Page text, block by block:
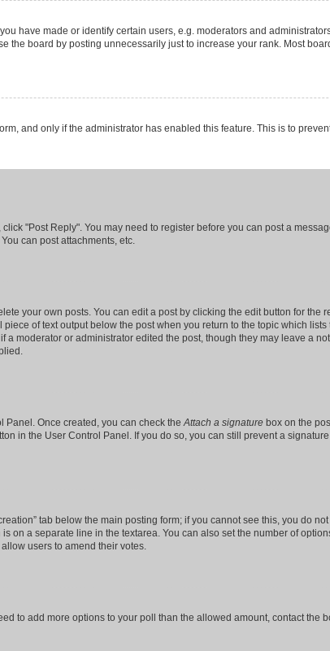
have made or identify certain users, e.g. moderators and
the board by posting unnecessarily just to increase your rank. Most
and only if the administrator has enabled this feature. This is to
"Post Reply". You may need to register before you can post a
can post attachments, etc.
your own posts. You can edit a post by clicking the edit button for the
of text output below the post when you return to the topic which
moderator or administrator edited the post, though they may leave a
Panel. Once created, you can check theAttach a signature box on the
in the User Control Panel. If you do so, you can still prevent a
tab below the main posting form; if you cannot see this, you do
on a separate line in the textarea. You can also set the number of
users to amend their votes.
to add more options to your poll than the allowed amount, contact the